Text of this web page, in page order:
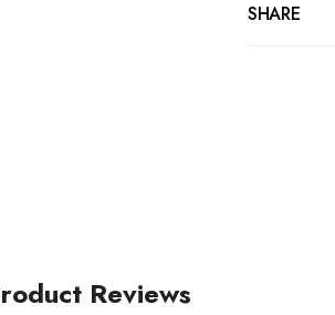
SHARE
Reviews